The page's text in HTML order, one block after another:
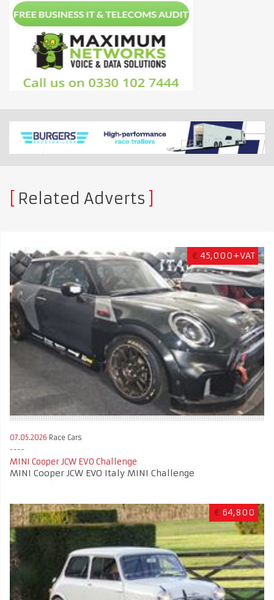
Related Adverts
€ 45,000+VAT
07.05.2026 Race Cars
MINI Cooper JCW EVO Challenge
MINI Cooper JCW EVO Italy MINI Challenge
€ 64,800